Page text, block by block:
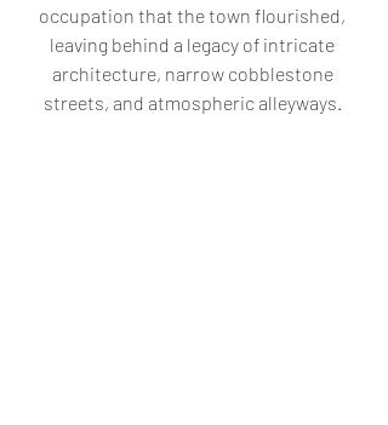
occupation that the town flourished,
leaving behind a legacy of intricate
architecture, narrow cobblestone
streets, and atmospheric alleyways.